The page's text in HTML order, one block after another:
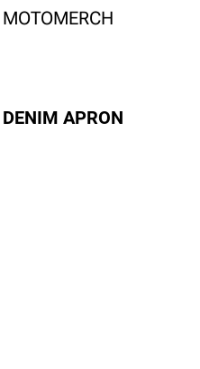
MOTOMERCH
DENIM APRON